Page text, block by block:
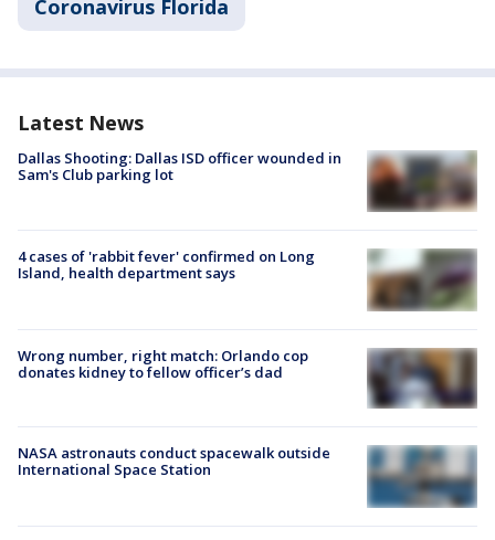
Coronavirus Florida
Latest News
Dallas Shooting: Dallas ISD officer wounded in
Sam's Club parking lot
4 cases of 'rabbit fever' confirmed on Long
Island, health department says
Wrong number, right match: Orlando cop
donates kidney to fellow officer’s dad
NASA astronauts conduct spacewalk outside
International Space Station